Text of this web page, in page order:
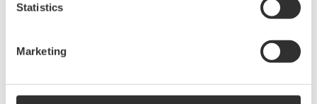
Statistics
Marketing
pivoting bow roller
P1308
P1070